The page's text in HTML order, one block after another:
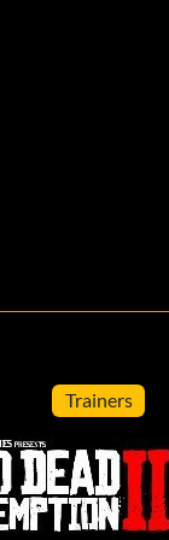
Trainers